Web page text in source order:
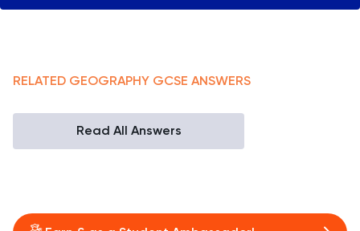
RELATED GEOGRAPHY GCSE ANSWERS
Read All Answers